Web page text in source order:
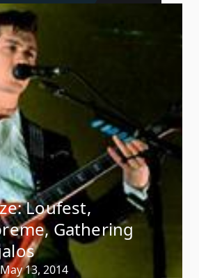
Loufest,
Gathering
May 13, 2014